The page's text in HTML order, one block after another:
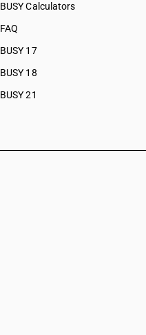
BUSY Calculators
FAQ
BUSY 17
BUSY 18
BUSY 21